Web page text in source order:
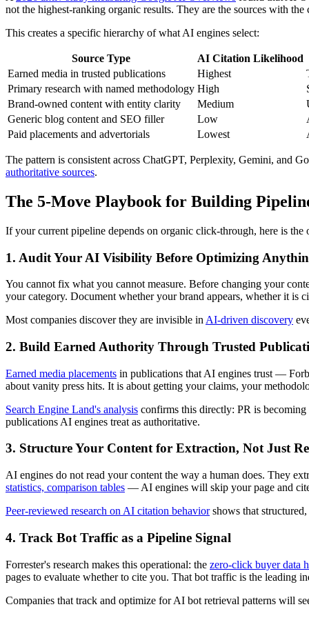
not the highest-ranking organic results. They are the sources with
This creates a specific hierarchy of what AI engines select:
Source Type
AI Citation Likelihood
Earned media in trusted publications
Highest
Primary research with named methodology High
Brand-owned content with entity clarity
Medium
Generic blog content and SEO filler
Low
Paid placements and advertorials
Lowest
The pattern is consistent across ChatGPT, Perplexity, Gemini, and
authoritative sources.
The 5-Move Playbook for Building
If your current pipeline depends on organic click-through, here is
1. Audit Your AI Visibility Before Optimizing
You cannot fix what you cannot measure. Before changing your
your category. Document whether your brand appears, whether it is
Most companies discover they are invisible in AI-driven discovery
2. Build Earned Authority Through Trusted
Earned media placements in publications that AI engines trust —
about vanity press hits. It is about getting your claims, your
Search Engine Land's analysis confirms this directly: PR is becoming
publications AI engines treat as authoritative.
3. Structure Your Content for Extraction, Not Just
AI engines do not read your content the way a human does. They
statistics, comparison tables — AI engines will skip your page and
Peer-reviewed research on AI citation behaviorshows that
4. Track Bot Traffic as a Pipeline Signal
Forrester's research makes this operational: the zero-click buyer data
pages to evaluate whether to cite you. That bot traffic is the leading
Companies that track and optimize for AI bot retrieval patterns will